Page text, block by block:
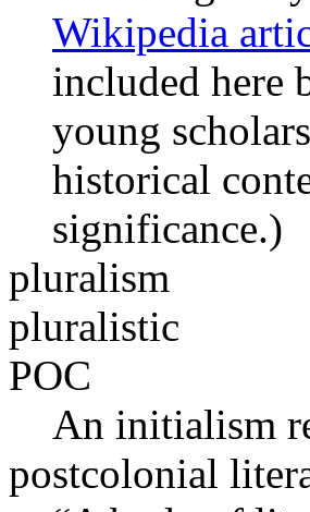
Wikipedia
included here
young
historical
significance.)
pluralism
pluralistic
POC
An initialism
postcolonial